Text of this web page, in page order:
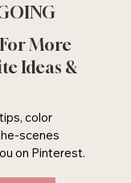
More
Ideas &
color
scenes
on Pinterest.